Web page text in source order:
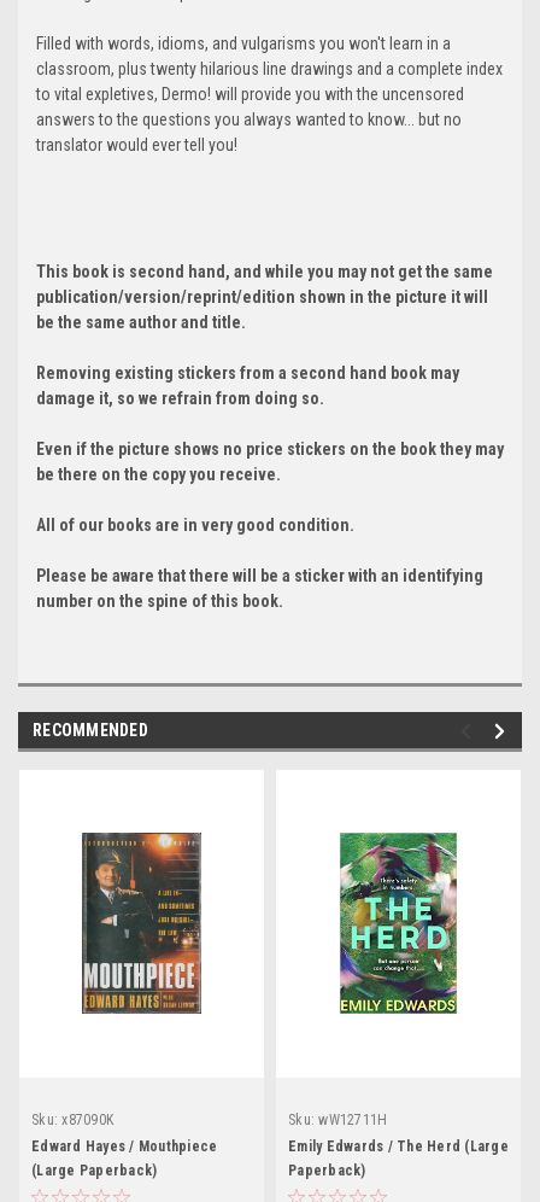
Filled with words, idioms, and vulgarisms you won't learn in a
classroom, plus twenty hilarious line drawings and a complete index
to vital expletives, Dermo! will provide you with the uncensored
answers to the questions you always wanted to know... but no
translator would ever tell you!
This book is second hand, and while you may not get the same
publication/version/reprint/edition shown in the picture it will
be the same author and title.
Removing existing stickers from a second hand book may
damage it, so we refrain from doing so.
Even if the picture shows no price stickers on the book they may
be there on the copy you receive.
All of our books are in very good condition.
Please be aware that there will be a sticker with an identifying
number on the spine of this book.
RECOMMENDED
Sku: x87090K
Edward Hayes / Mouthpiece
(Large Paperback)
Sku: wW12711H
Emily Edwards / The Herd (Large
Paperback)